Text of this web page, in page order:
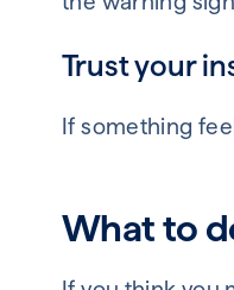
Trust your
If something
What to